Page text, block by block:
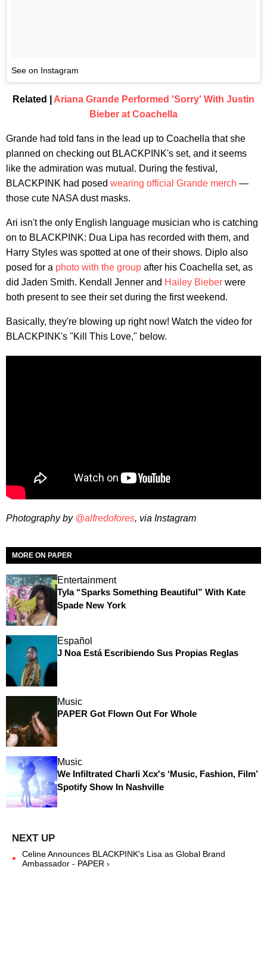
See on Instagram
Related | Ariana Grande Performed 'Sorry' With Justin
Bieber at Coachella
Grande had told fans in the lead up to Coachella that she
planned on checking out BLACKPINK's set, and it seems
like the admiration was mutual. During the festival,
BLACKPINK had posed wearing official Grande merch —
those cute NASA dust masks.
Ari isn't the only English language musician who is catching
on to BLACKPINK: Dua Lipa has recorded with them, and
Harry Styles was spotted at one of their shows. Diplo also
posed for a photo with the group after his Coachella set, as
did Jaden Smith. Kendall Jenner and Hailey Bieber were
both present to see their set during the first weekend.
Basically, they're blowing up right now! Watch the video for
BLACKPINK's "Kill This Love," below.
Photography by @alfredofores, via Instagram
MORE ON PAPER
Entertainment
Tyla “Sparks Something Beautiful” With Kate
Spade New York
Español
J Noa Está Escribiendo Sus Propias Reglas
Music
PAPER Got Flown Out For Whole
Music
We Infiltrated Charli Xcx's ‘Music, Fashion, Film’
Spotify Show In Nashville
Celine Announces BLACKPINK's Lisa as Global Brand
Ambassador - PAPER ›